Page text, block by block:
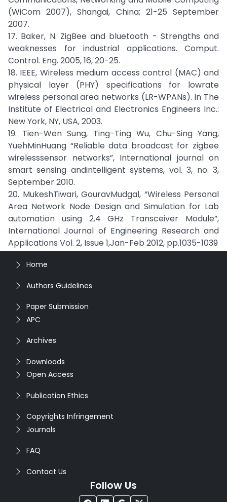
(WiCom 2007), Shangai, China; 21-25 September
2007.
17. Baker, N. ZigBee and bluetooth - Strengths and
weaknesses for industrial applications. Comput.
Control. Eng. 2005, 16, 20-25.
18. IEEE, Wireless medium access control (MAC) and
physical layer (PHY) specifications for lowrate
wireless personal area networks (LR-WPANs). In The
Institute of Electrical and Electronics Engineers Inc.:
New York, NY, USA, 2003.
19. Tien-Wen Sung, Ting-Ting Wu, Chu-Sing Yang,
YuehMinHuang “Reliable data broadcast for zigbee
wirelesssensor networks”, International journal on
smart sensing andintelligent systems, vol. 3, no. 3,
September 2010.
20. MukeshTiwari, GouravMudgal, “Wireless Personal
Area Network Node Design and Simulation for Lab
automation using 2.4 GHz Transceiver Module”,
International Journal of Engineering Research and
Applications Vol. 2, Issue 1,Jan-Feb 2012, pp.1035-1039
Home
Authors Guidelines
Paper Submission
APC
Archives
Downloads
Open Access
Publication Ethics
Copyrights Infringement
Journals
FAQ
Contact Us
Follow Us